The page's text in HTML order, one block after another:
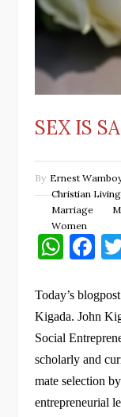
SEX IS
By Ernest
Christian Living
Marriage
Women
W
at
s
A
p
p
F
c
e
b
o
o
Today’s
Kigada. John
Social
scholarly and
mate selection
entrepreneurial